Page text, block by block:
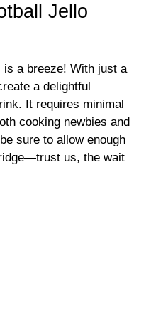
Jello
is a breeze! With just a
a delightful
It requires minimal
cooking newbies and
sure to allow enough
us, the wait